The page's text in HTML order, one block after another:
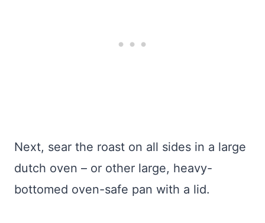
Next, sear the roast on all sides in a large
dutch oven – or other large, heavy-
bottomed oven-safe pan with a lid.